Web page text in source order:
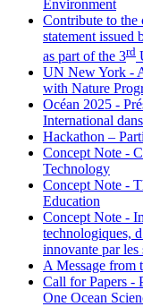
Environment
Contribute to the
statement
as part of the 3rd
UN New York -
with Nature
Océan 2025 -
International
Hackathon –
Concept Note -
Technology
Concept Note -
Education
Concept Note -
technologiques,
innovante par les
A Message from
Call for Papers -
One Ocean